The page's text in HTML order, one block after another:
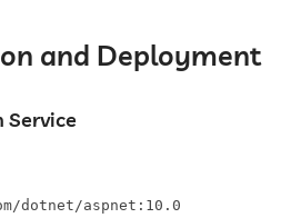
and Deployment
Service
dotnet/aspnet:10.0